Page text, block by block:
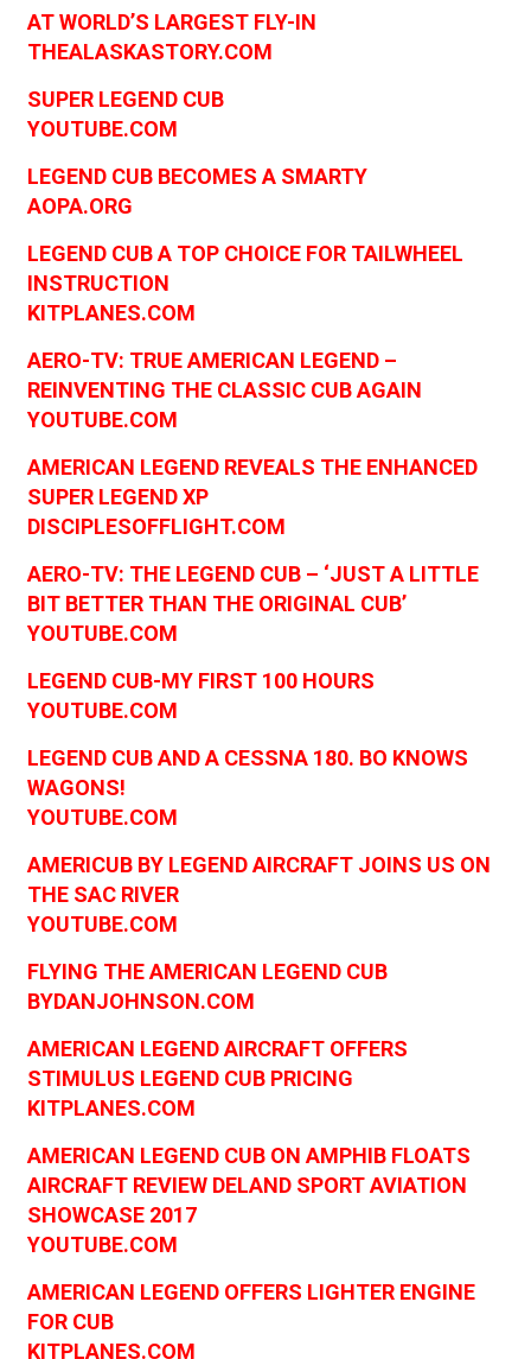
AT WORLD’S LARGEST FLY-IN
THEALASKASTORY.COM
SUPER LEGEND CUB
YOUTUBE.COM
LEGEND CUB BECOMES A SMARTY
AOPA.ORG
LEGEND CUB A TOP CHOICE FOR TAILWHEEL
INSTRUCTION
KITPLANES.COM
AERO-TV: TRUE AMERICAN LEGEND –
REINVENTING THE CLASSIC CUB AGAIN
YOUTUBE.COM
AMERICAN LEGEND REVEALS THE ENHANCED
SUPER LEGEND XP
DISCIPLESOFFLIGHT.COM
AERO-TV: THE LEGEND CUB – ‘JUST A LITTLE
BIT BETTER THAN THE ORIGINAL CUB’
YOUTUBE.COM
LEGEND CUB-MY FIRST 100 HOURS
YOUTUBE.COM
LEGEND CUB AND A CESSNA 180. BO KNOWS
WAGONS!
YOUTUBE.COM
AMERICUB BY LEGEND AIRCRAFT JOINS US ON
THE SAC RIVER
YOUTUBE.COM
FLYING THE AMERICAN LEGEND CUB
BYDANJOHNSON.COM
AMERICAN LEGEND AIRCRAFT OFFERS
STIMULUS LEGEND CUB PRICING
KITPLANES.COM
AMERICAN LEGEND CUB ON AMPHIB FLOATS
AIRCRAFT REVIEW DELAND SPORT AVIATION
SHOWCASE 2017
YOUTUBE.COM
AMERICAN LEGEND OFFERS LIGHTER ENGINE
FOR CUB
KITPLANES.COM